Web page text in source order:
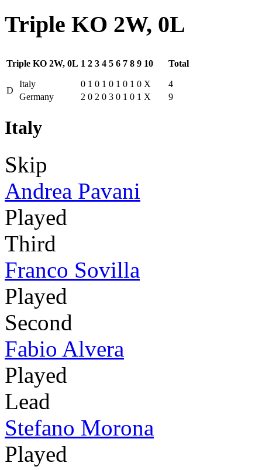
Triple KO 2W, 0L
Triple KO 2W, 0L 1 2 3 4 5 6 7 8 9 10 Total
D
Italy 0 1 0 1 0 1 0 1 0 X
4
Germany
2 0 2 0 3 0 1 0 1 X 9
Italy
Skip
Andrea Pavani
Played
Third
Franco Sovilla
Played
Second
Fabio Alvera
Played
Lead
Stefano Morona
Played